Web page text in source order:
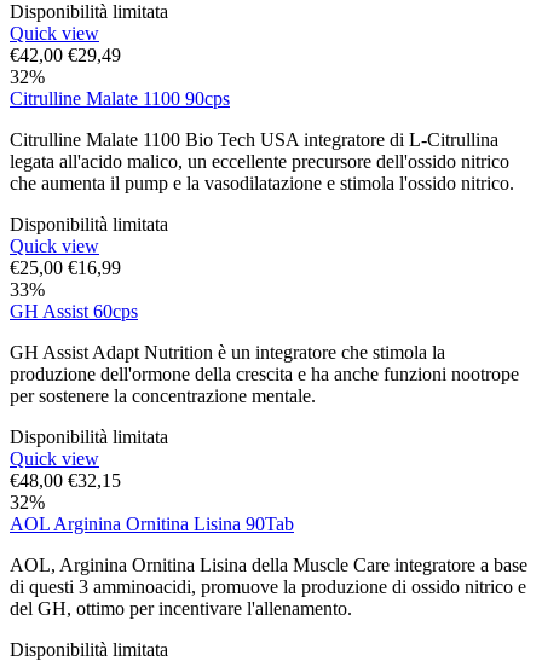
Disponibilità limitata
Quick view
€42,00 €29,49
32%
Citrulline Malate 1100 90cps
Citrulline Malate 1100 Bio Tech USA integratore di L-Citrullina
legata all'acido malico, un eccellente precursore dell'ossido nitrico
che aumenta il pump e la vasodilatazione e stimola l'ossido nitrico.
Disponibilità limitata
Quick view
€25,00 €16,99
33%
GH Assist 60cps
GH Assist Adapt Nutrition è un integratore che stimola la
produzione dell'ormone della crescita e ha anche funzioni nootrope
per sostenere la concentrazione mentale.
Disponibilità limitata
Quick view
€48,00 €32,15
32%
AOL Arginina Ornitina Lisina 90Tab
AOL, Arginina Ornitina Lisina della Muscle Care integratore a base
di questi 3 amminoacidi, promuove la produzione di ossido nitrico e
del GH, ottimo per incentivare l'allenamento.
Disponibilità limitata